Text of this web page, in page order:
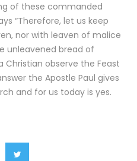
of these commanded
“Therefore, let us keep
nor with leaven of malice
unleavened bread of
Christian observe the Feast
the Apostle Paul gives
and for us today is yes.